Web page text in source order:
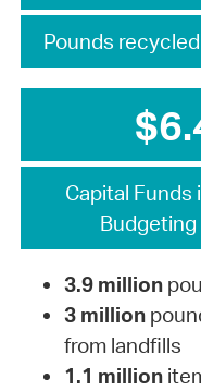
Pounds
Capital
3.9 million
3 million
from landfills
1.1 million